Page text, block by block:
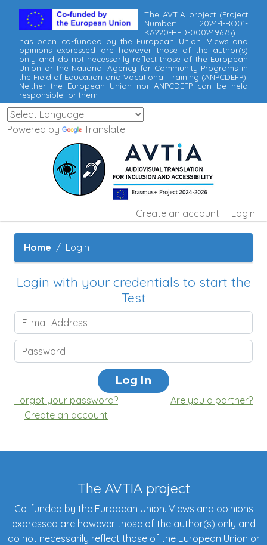
The AVTiA project (Project
Number: 2024-1-RO01-
KA220-HED-000249675)
has been co-funded by the European Union. Views and
opinions expressed are however those of the author(s)
only and do not necessarily reflect those of the European
Union or the National Agency for Community Programs in
the Field of Education and Vocational Training (ANPCDEFP).
Neither the European Union nor ANPCDEFP can be held
responsible for them
Powered by Translate
Create an account Login
Home Login
Login with your credentials to start the
Test
Forgot your password?
Create an account
Are you a partner?
The AVTIA project
Co-funded by the European Union. Views and opinions
expressed are however those of the author(s) only and
do not necessarily reflect those of the European Union or